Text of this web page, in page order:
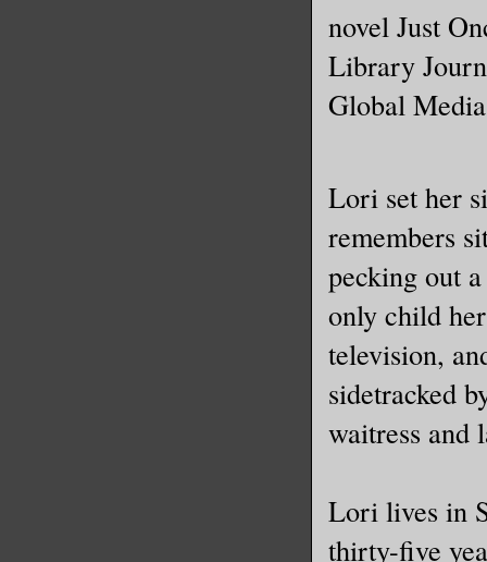
smelled
“Sarah,
door,
bolt.
wasn’t
in. A
of the
“Did
those?”
“To
to hit
novel Just
Library
Global
Lori set her
remembers
pecking out
only child
television,
sidetracked
waitress and
Lori lives in
thirty-five